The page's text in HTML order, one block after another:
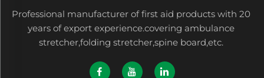
Professional manufacturer of first aid products with 20
years of export experience.covering ambulance
stretcher,folding stretcher,spine board,etc.